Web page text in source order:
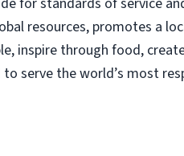
resources, promotes a
inspire through food,
serve the world’s most